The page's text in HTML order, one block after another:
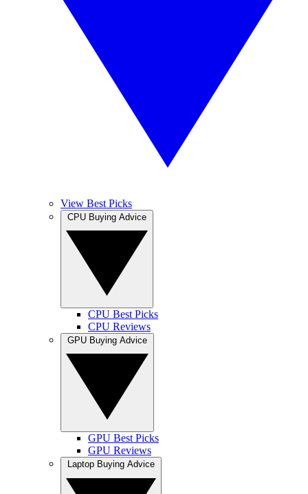
View Best Picks
CPU Best Picks
CPU Reviews
GPU Best Picks
GPU Reviews